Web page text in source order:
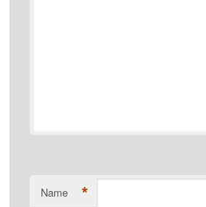
Name *